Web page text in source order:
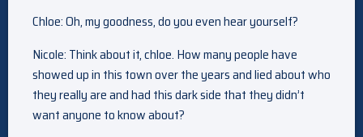
Chloe: Oh, my goodness, do you even hear yourself?
Nicole: Think about it, chloe. How many people have
showed up in this town over the years and lied about who
they really are and had this dark side that they didn’t
want anyone to know about?